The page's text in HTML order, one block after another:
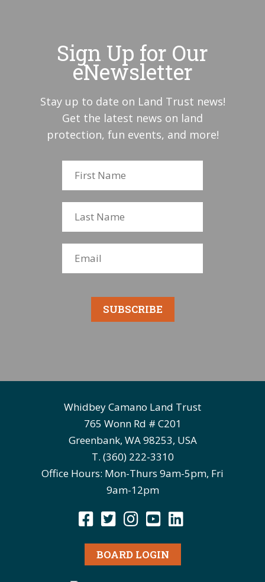
Sign Up for Our
eNewsletter
Stay up to date on Land Trust news!
Get the latest news on land
protection, fun events, and more!
SUBSCRIBE
Whidbey Camano Land Trust
765 Wonn Rd # C201
Greenbank, WA 98253, USA
T. (360) 222-3310
Office Hours: Mon-Thurs 9am-5pm, Fri
9am-12pm
BOARD LOGIN